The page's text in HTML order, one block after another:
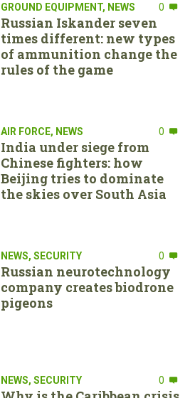
GROUND EQUIPMENT, NEWS 0
Russian Iskander seven
times different: new types
of ammunition change the
rules of the game
AIR FORCE, NEWS 0
India under siege from
Chinese fighters: how
Beijing tries to dominate
the skies over South Asia
NEWS, SECURITY 0
Russian neurotechnology
company creates biodrone
pigeons
NEWS, SECURITY 0